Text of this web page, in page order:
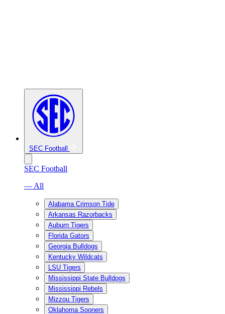
SEC Football
SEC Football
— All
Alabama Crimson Tide
Arkansas Razorbacks
Auburn Tigers
Florida Gators
Georgia Bulldogs
Kentucky Wildcats
LSU Tigers
Mississippi State Bulldogs
Mississippi Rebels
Mizzou Tigers
Oklahoma Sooners